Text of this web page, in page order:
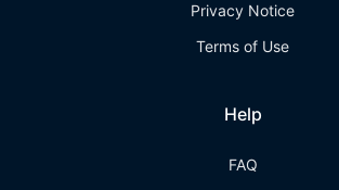
Privacy Notice
Terms of Use
Help
FAQ